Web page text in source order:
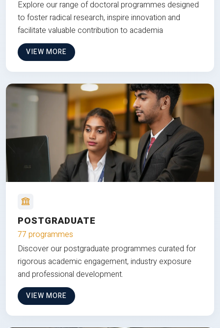
Explore our range of doctoral programmes designed
to foster radical research, inspire innovation and
facilitate valuable contribution to academia
VIEW MORE
POSTGRADUATE
77 programmes
Discover our postgraduate programmes curated for
rigorous academic engagement, industry exposure
and professional development.
VIEW MORE